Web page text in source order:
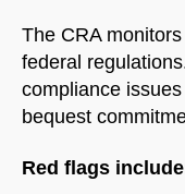
The CRA
federal
compliance
bequest
Red flags